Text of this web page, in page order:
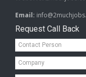
Email:
Request Call Back
Contact
Person*
Company*